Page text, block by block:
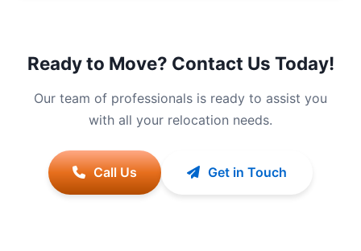
Ready to Move? Contact Us Today!
Our team of professionals is ready to assist you
with all your relocation needs.
Call Us Get in Touch